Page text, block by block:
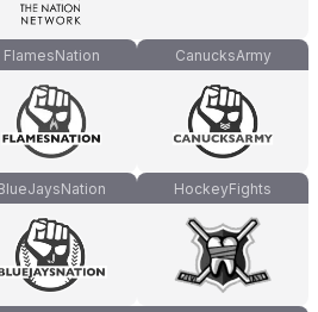
FlamesNation CanucksArmy
HockeyFights